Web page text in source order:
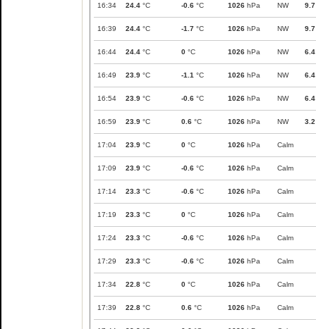
16:34 24.4 °C -0.6 °C 1026 hPa NW 9.7
16:39 24.4 °C -1.7 °C 1026 hPa NW 9.7
16:44 24.4 °C 0 °C 1026 hPa NW 6.4
16:49 23.9 °C -1.1 °C 1026 hPa NW 6.4
16:54 23.9 °C -0.6 °C 1026 hPa NW 6.4
16:59 23.9 °C 0.6 °C 1026 hPa NW 3.2
17:04 23.9 °C 0 °C 1026 hPa Calm
17:09 23.9 °C -0.6 °C 1026 hPa Calm
17:14 23.3 °C -0.6 °C 1026 hPa Calm
17:19 23.3 °C 0 °C 1026 hPa Calm
17:24 23.3 °C -0.6 °C 1026 hPa Calm
17:29 23.3 °C -0.6 °C 1026 hPa Calm
17:34 22.8 °C 0 °C 1026 hPa Calm
17:39 22.8 °C 0.6 °C 1026 hPa Calm